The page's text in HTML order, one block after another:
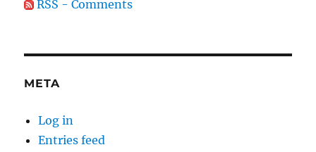
RSS - Comments
META
Log in
Entries feed